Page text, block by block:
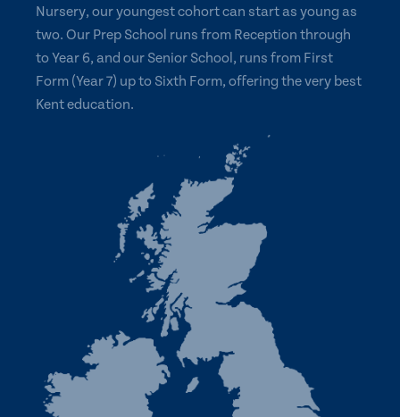
Nursery, our youngest cohort can start as young as
two. Our Prep School runs from Reception through
to Year 6, and our Senior School, runs from First
Form (Year 7) up to Sixth Form, offering the very best
Kent education.